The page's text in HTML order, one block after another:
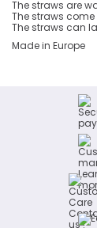
The straws are
The straws
The straws can
Made in Europe